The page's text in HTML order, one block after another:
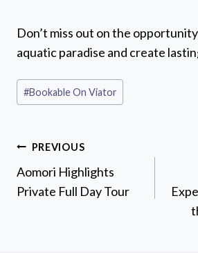
Don’t miss out on the
aquatic paradise and create
Post
Tags:
#Bookable On Viator
Post
navigation
PREVIOUS
Aomori Highlights
Private Full Day Tour